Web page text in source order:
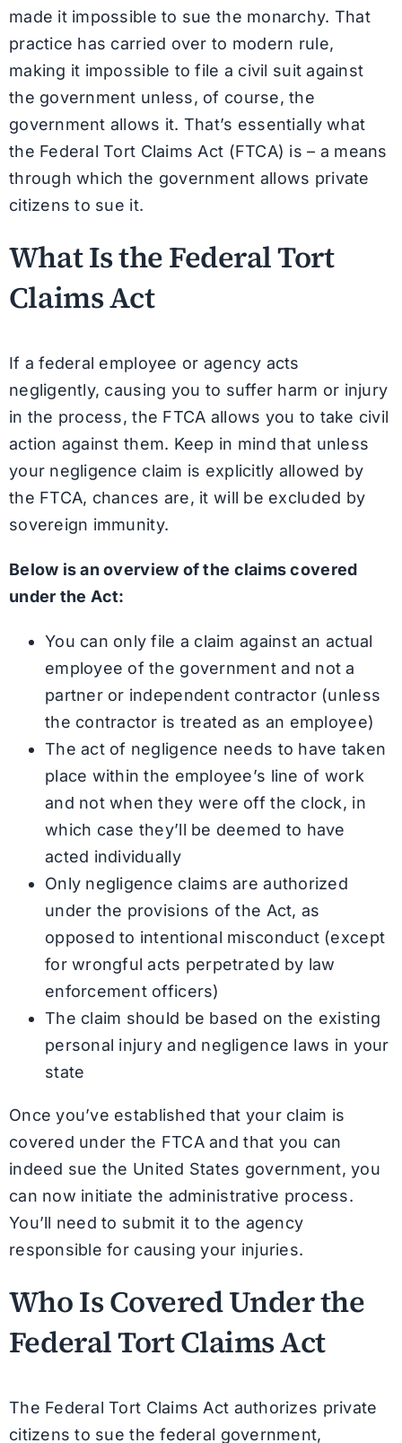
made it impossible to sue the monarchy. That
practice has carried over to modern rule,
making it impossible to file a civil suit against
the government unless, of course, the
government allows it. That’s essentially what
the Federal Tort Claims Act (FTCA) is – a means
through which the government allows private
citizens to sue it.
What Is the Federal Tort
Claims Act
If a federal employee or agency acts
negligently, causing you to suffer harm or injury
in the process, the FTCA allows you to take civil
action against them. Keep in mind that unless
your negligence claim is explicitly allowed by
the FTCA, chances are, it will be excluded by
sovereign immunity.
Below is an overview of the claims covered
under the Act:
You can only file a claim against an actual
employee of the government and not a
partner or independent contractor (unless
the contractor is treated as an employee)
The act of negligence needs to have taken
place within the employee’s line of work
and not when they were off the clock, in
which case they’ll be deemed to have
acted individually
Only negligence claims are authorized
under the provisions of the Act, as
opposed to intentional misconduct (except
for wrongful acts perpetrated by law
enforcement officers)
The claim should be based on the existing
personal injury and negligence laws in your
state
Once you’ve established that your claim is
covered under the FTCA and that you can
indeed sue the United States government, you
can now initiate the administrative process.
You’ll need to submit it to the agency
responsible for causing your injuries.
Who Is Covered Under the
Federal Tort Claims Act
The Federal Tort Claims Act authorizes private
citizens to sue the federal government,